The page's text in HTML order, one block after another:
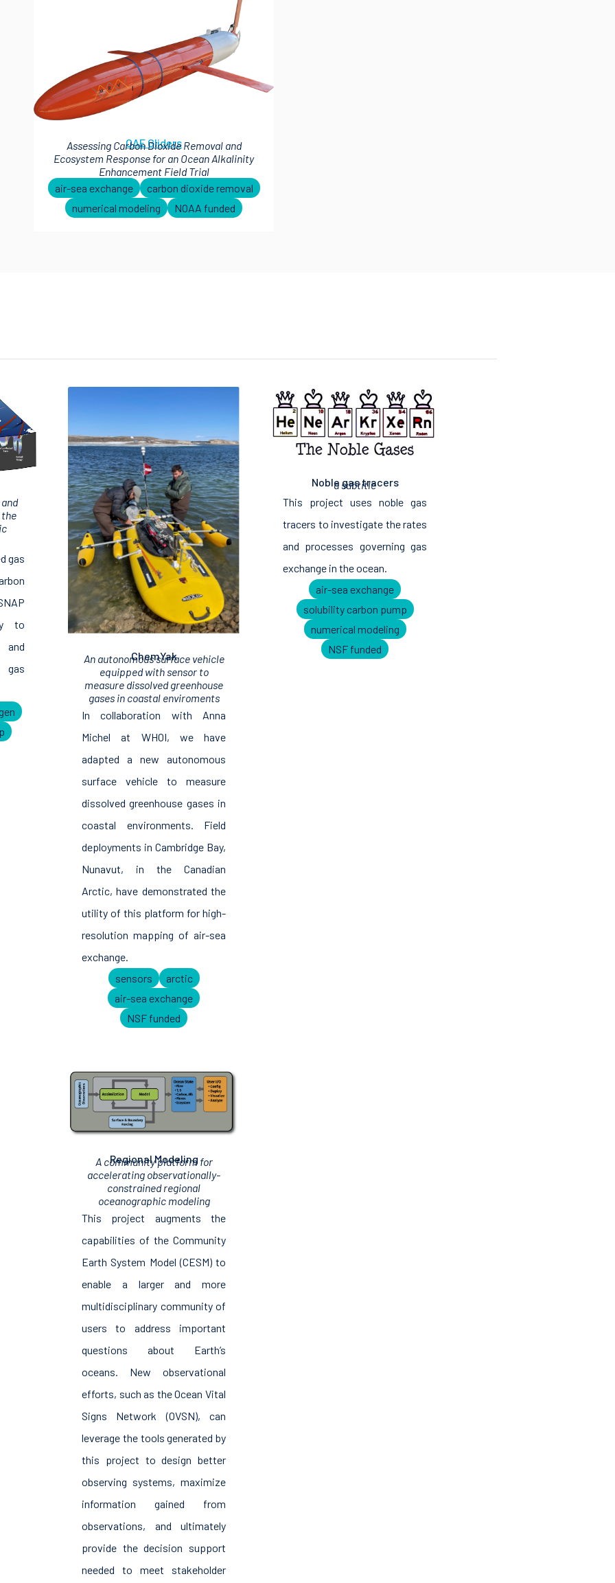
OAE Gliders
Assessing Carbon Dioxide Removal and
Ecosystem Response for an Ocean Alkalinity
Enhancement Field Trial
air-sea exchange
carbon dioxide removal
numerical modeling
NOAA funded
gas
to
gas
ChemYak
An autonomous surface vehicle
equipped with sensor to
measure dissolved greenhouse
gases in coastal enviroments
In collaboration with Anna
Michel at WHOI, we have
adapted a new autonomous
surface vehicle to measure
dissolved greenhouse gases in
coastal environments. Field
deployments in Cambridge Bay,
Nunavut, in the Canadian
Arctic, have demonstrated the
utility of this platform for high-
resolution mapping of air-sea
exchange.
sensors
arctic
air-sea exchange
NSF funded
Noble gas tracers
a subtitle
This project uses noble gas
tracers to investigate the rates
and processes governing gas
exchange in the ocean.
air-sea exchange
solubility carbon pump
numerical modeling
NSF funded
Regional Modeling
A community platform for
accelerating observationally-
constrained regional
oceanographic modeling
This project augments the
capabilities of the Community
Earth System Model (CESM) to
enable a larger and more
multidisciplinary community of
users to address important
questions about Earth’s
oceans. New observational
efforts, such as the Ocean Vital
Signs Network (OVSN), can
leverage the tools generated by
this project to design better
observing systems, maximize
information gained from
observations, and ultimately
provide the decision support
needed to meet stakeholder